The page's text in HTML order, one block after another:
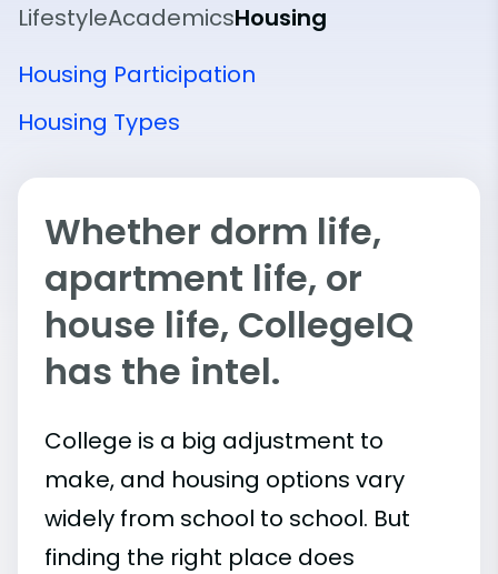
LifestyleAcademicsHousing
Housing Participation
Housing Types
Whether dorm life,
apartment life, or
house life, CollegeIQ
has the intel.
College is a big adjustment to
make, and housing options vary
widely from school to school. But
finding the right place does